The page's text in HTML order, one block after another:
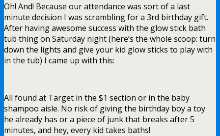
Oh! And! Because our attendance was sort of a last
minute decision I was scrambling for a 3rd birthday gift.
After having awesome success with the glow stick bath
tub thing on Saturday night (here’s the whole scoop: turn
down the lights and give your kid glow sticks to play with
in the tub) I came up with this:
All found at Target in the $1 section or in the baby
shampoo aisle. No risk of giving the birthday boy a toy
he already has or a piece of junk that breaks after 5
minutes, and hey, every kid takes baths!